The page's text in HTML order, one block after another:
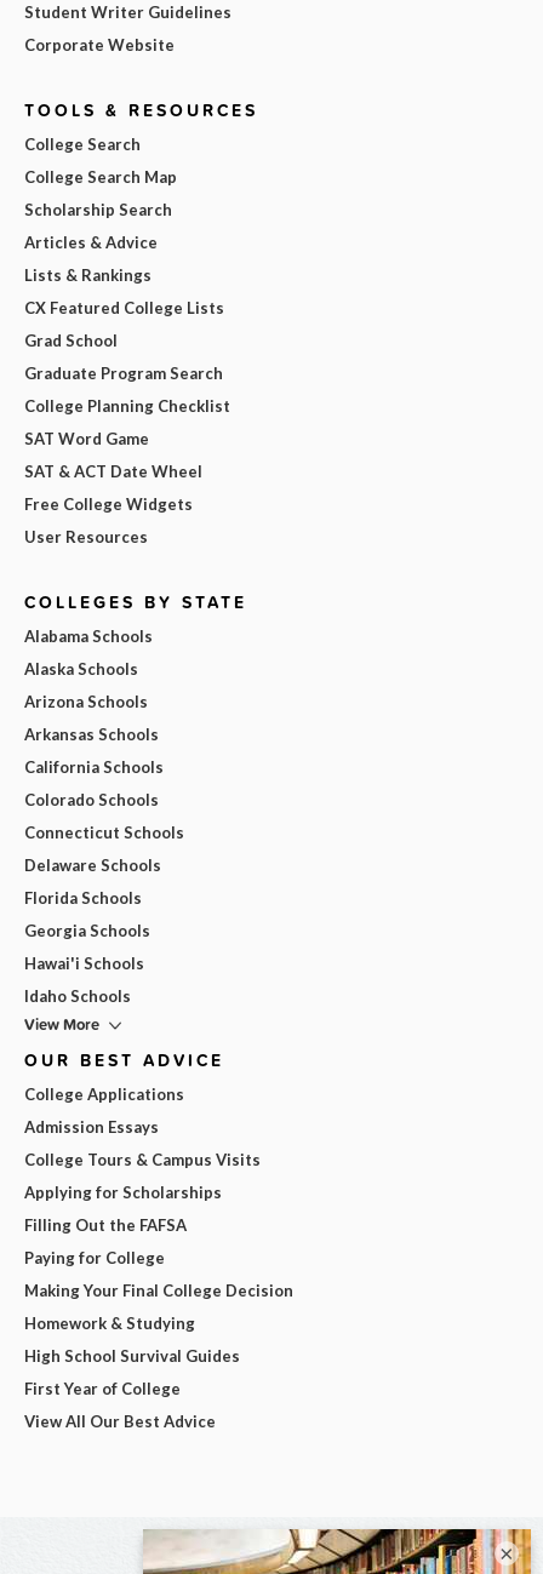
Student Writer Guidelines
Corporate Website
TOOLS & RESOURCES
College Search
College Search Map
Scholarship Search
Articles & Advice
Lists & Rankings
CX Featured College Lists
Grad School
Graduate Program Search
College Planning Checklist
SAT Word Game
SAT & ACT Date Wheel
Free College Widgets
User Resources
COLLEGES BY STATE
Alabama Schools
Alaska Schools
Arizona Schools
Arkansas Schools
California Schools
Colorado Schools
Connecticut Schools
Delaware Schools
Florida Schools
Georgia Schools
Hawai'i Schools
Idaho Schools
View More
OUR BEST ADVICE
College Applications
Admission Essays
College Tours & Campus Visits
Applying for Scholarships
Filling Out the FAFSA
Paying for College
Making Your Final College Decision
Homework & Studying
High School Survival Guides
First Year of College
View All Our Best Advice
×